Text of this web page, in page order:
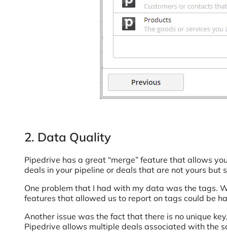
2. Data Quality
Pipedrive has a great “merge” feature that allows
deals in your pipeline or deals that are not yours but
One problem that I had with my data was the tags.
features that allowed us to report on tags could be
Another issue was the fact that there is no unique
Pipedrive allows multiple deals associated with the